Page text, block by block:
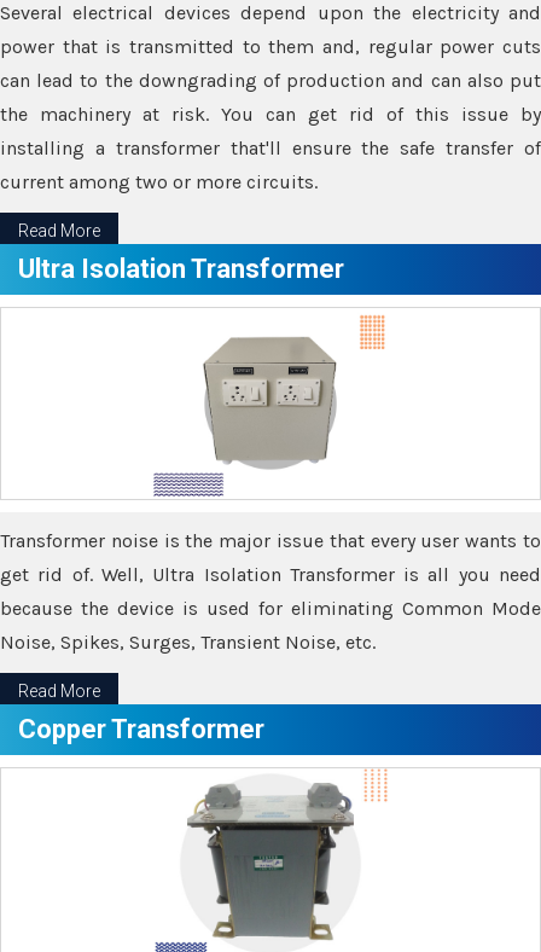
Several electrical devices depend upon the electricity and
power that is transmitted to them and, regular power cuts
can lead to the downgrading of production and can also put
the machinery at risk. You can get rid of this issue by
installing a transformer that'll ensure the safe transfer of
current among two or more circuits.
Read More
Ultra Isolation Transformer
Transformer noise is the major issue that every user wants to
get rid of. Well, Ultra Isolation Transformer is all you need
because the device is used for eliminating Common Mode
Noise, Spikes, Surges, Transient Noise, etc.
Read More
Copper Transformer